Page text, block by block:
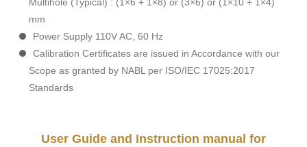
mm
Power Supply 110V AC, 60 Hz
Calibration Certificates are issued in Accordance with our
Scope as granted by NABL per ISO/IEC 17025:2017
Standards
User Guide and Instruction manual for